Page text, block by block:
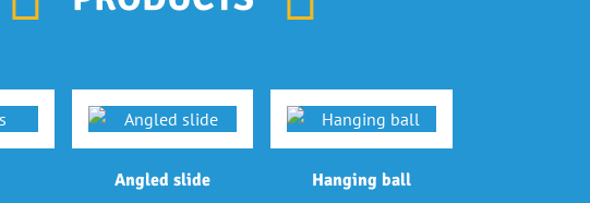
Angled slide Hanging ball